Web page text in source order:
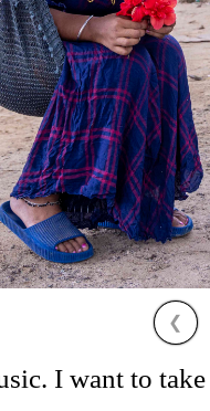
❮
I want to